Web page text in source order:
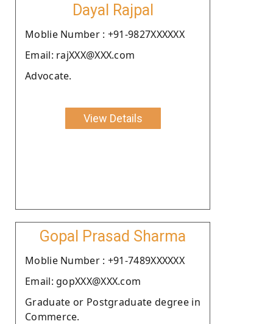
Dayal Rajpal
Moblie Number : +91-9827XXXXXX
Email: rajXXX@XXX.com
Advocate.
View Details
Gopal Prasad Sharma
Moblie Number : +91-7489XXXXXX
Email: gopXXX@XXX.com
Graduate or Postgraduate degree in
Commerce.